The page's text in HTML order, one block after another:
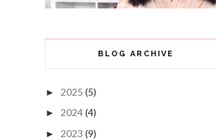
BLOG ARCHIVE
► 2025 (5)
► 2024(4)
► 2023 (9)